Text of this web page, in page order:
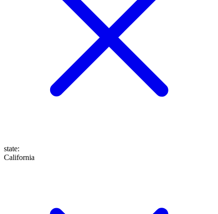
state:
California